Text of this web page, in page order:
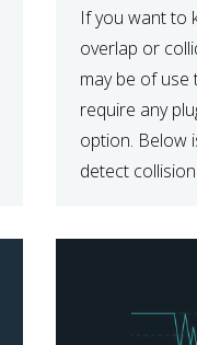
If you want to
overlap or
may be of use
require any
option. Below
detect